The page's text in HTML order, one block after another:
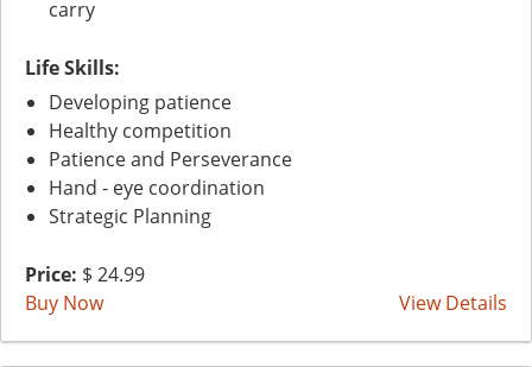
carry
Life Skills:
Developing patience
Healthy competition
Patience and Perseverance
Hand - eye coordination
Strategic Planning
Price: $ 24.99
Buy Now
View Details